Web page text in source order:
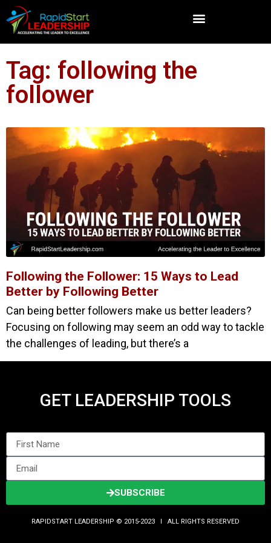
Tag: following the
follower
Following the Follower: 15 Ways to Lead
Better by Following Better
Can being better followers make us better leaders?
Focusing on following may seem an odd way to tackle
the challenges of leading, but there’s a
GET LEADERSHIP TOOLS
SUBSCRIBE
RAPIDSTART LEADERSHIP © 2015-2023 Ι ALL RIGHTS RESERVED